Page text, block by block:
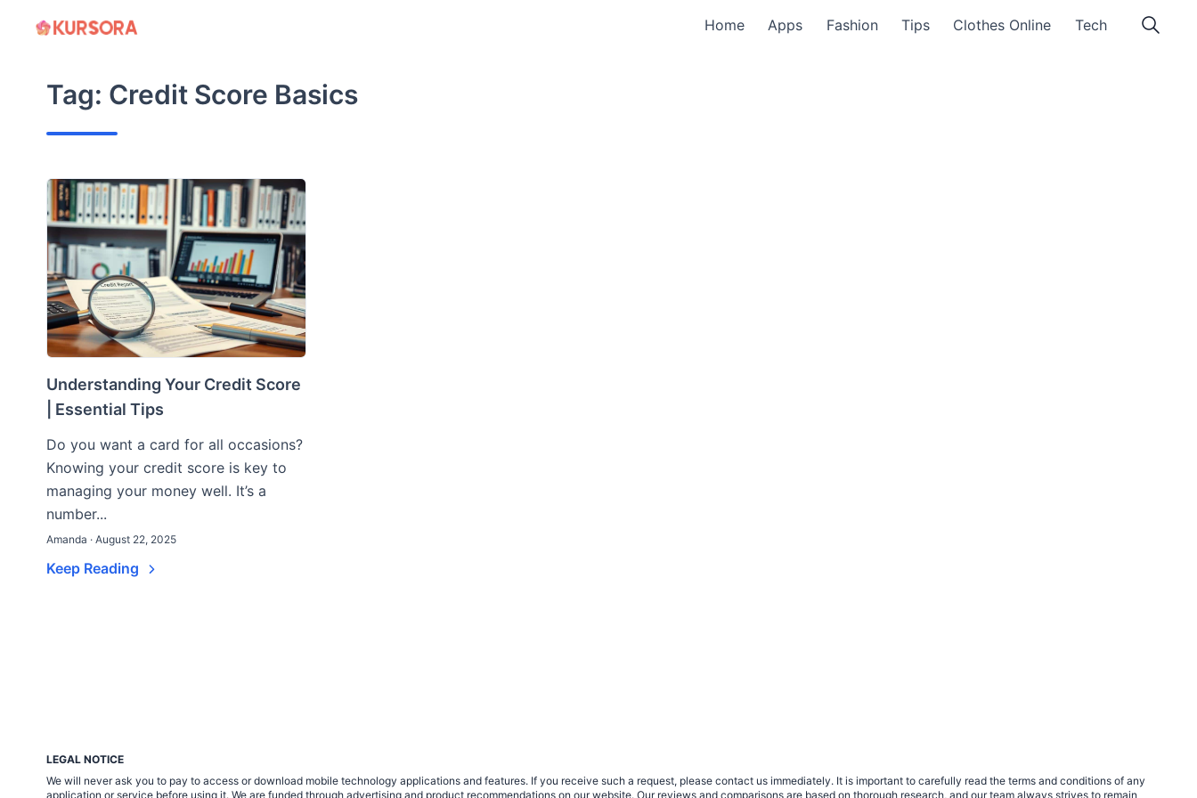
Home Apps Fashion Tips Clothes Online Tech
Tag: Credit Score Basics
Understanding Your Credit Score
| Essential Tips
Do you want a card for all occasions?
Knowing your credit score is key to
managing your money well. It’s a
number...
Amanda · August 22, 2025
Keep Reading
LEGAL NOTICE
We will never ask you to pay to access or download mobile technology applications and features. If you receive such a request, please contact us immediately. It is important to carefully read the terms and conditions of any
application or service before using it. We are funded through advertising and product recommendations on our website. Our reviews and comparisons are based on thorough research, and our team always strives to remain